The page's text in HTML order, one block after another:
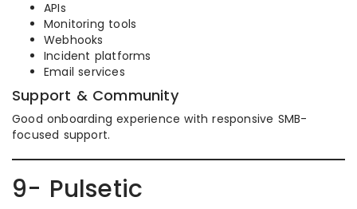
APIs
Monitoring tools
Webhooks
Incident platforms
Email services
Support & Community
Good onboarding experience with responsive SMB-
focused support.
9- Pulsetic